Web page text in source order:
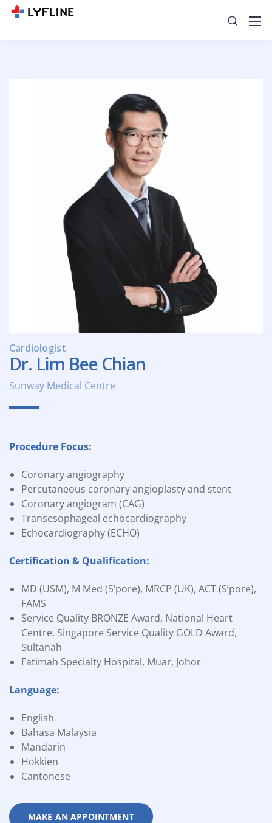
Cardiologist
Dr. Lim Bee Chian
Sunway Medical Centre
Procedure Focus:
Coronary angiography
Percutaneous coronary angioplasty and stent
Coronary angiogram (CAG)
Transesophageal echocardiography
Echocardiography (ECHO)
Certification & Qualification:
MD (USM), M Med (S’pore), MRCP (UK), ACT (S’pore),
FAMS
Service Quality BRONZE Award, National Heart
Centre, Singapore Service Quality GOLD Award,
Sultanah
Fatimah Specialty Hospital, Muar, Johor
Language:
English
Bahasa Malaysia
Mandarin
Hokkien
Cantonese
MAKE AN APPOINTMENT